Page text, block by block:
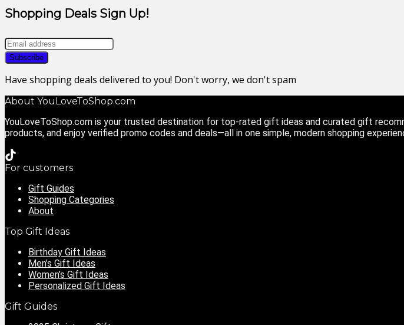
Shopping Deals Sign Up!
Have shopping deals delivered to you! Don't worry, we don't spam
About YouLoveToShop.com
YouLoveToShop.com is your trusted destination for top-rated gift ideas and curated gift
products, and enjoy verified promo codes and deals—all in one simple, modern shopping
For customers
Gift Guides
Shopping Categories
About
Top Gift Ideas
Birthday Gift Ideas
Men’s Gift Ideas
Women’s Gift Ideas
Personalized Gift Ideas
Gift Guides